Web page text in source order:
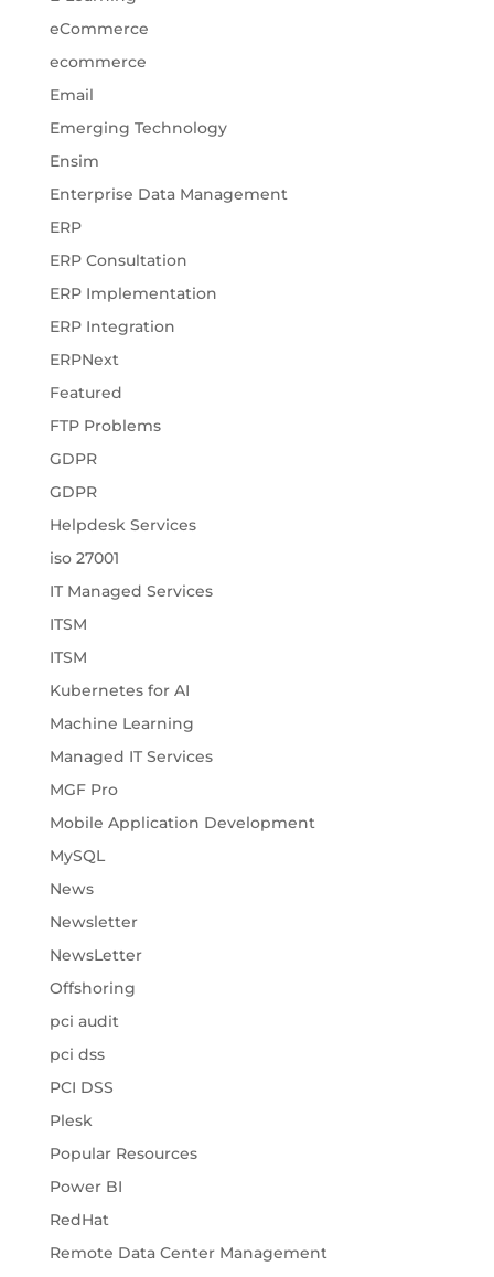
eCommerce
ecommerce
Email
Emerging Technology
Ensim
Enterprise Data Management
ERP
ERP Consultation
ERP Implementation
ERP Integration
ERPNext
Featured
FTP Problems
GDPR
GDPR
Helpdesk Services
iso 27001
IT Managed Services
ITSM
ITSM
Kubernetes for AI
Machine Learning
Managed IT Services
MGF Pro
Mobile Application Development
MySQL
News
Newsletter
NewsLetter
Offshoring
pci audit
pci dss
PCI DSS
Plesk
Popular Resources
Power BI
RedHat
Remote Data Center Management